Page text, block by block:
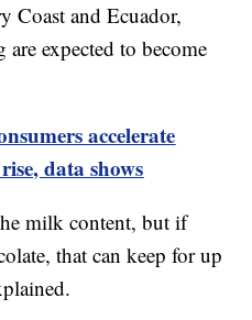
Coast and Ecuador,
expected to become
accelerate
data shows
milk content, but if
that can keep for up